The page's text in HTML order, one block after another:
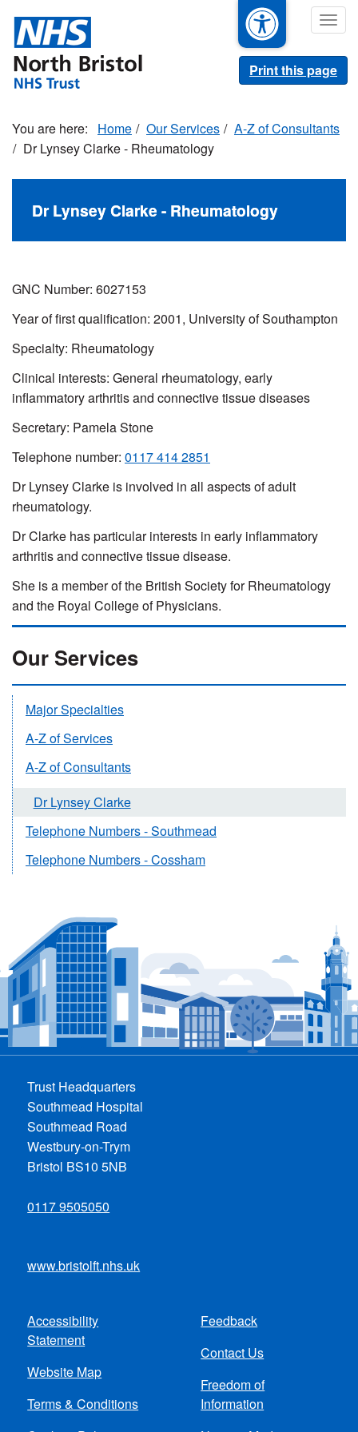
main
content
Print this page
Home Our Services
A-Z of Consultants
Dr Lynsey Clarke - Rheumatology
Dr Lynsey Clarke - Rheumatology
GNC Number: 6027153
Year of first qualification: 2001, University of Southampton
Specialty: Rheumatology
Clinical interests: General rheumatology, early
inflammatory arthritis and connective tissue diseases
Secretary: Pamela Stone
Telephone number: 0117 414 2851
Dr Lynsey Clarke is involved in all aspects of adult
rheumatology.
Dr Clarke has particular interests in early inflammatory
arthritis and connective tissue disease.
She is a member of the British Society for Rheumatology
and the Royal College of Physicians.
Our Services
Major Specialties
A-Z of Services
A-Z of Consultants
Dr Lynsey Clarke
Telephone Numbers - Southmead
Telephone Numbers - Cossham
Trust Headquarters
Southmead Hospital
Southmead Road
Westbury-on-Trym
Bristol BS10 5NB
0117 9505050
www.bristolft.nhs.uk
Footer
menu
Accessibility
Statement
Website Map
Terms & Conditions
Feedback
Contact Us
Freedom of
Information